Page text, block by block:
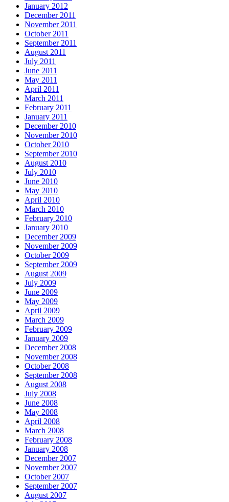
January 2012
December 2011
November 2011
October 2011
September 2011
August 2011
July 2011
June 2011
May 2011
April 2011
March 2011
February 2011
January 2011
December 2010
November 2010
October 2010
September 2010
August 2010
July 2010
June 2010
May 2010
April 2010
March 2010
February 2010
January 2010
December 2009
November 2009
October 2009
September 2009
August 2009
July 2009
June 2009
May 2009
April 2009
March 2009
February 2009
January 2009
December 2008
November 2008
October 2008
September 2008
August 2008
July 2008
June 2008
May 2008
April 2008
March 2008
February 2008
January 2008
December 2007
November 2007
October 2007
September 2007
August 2007